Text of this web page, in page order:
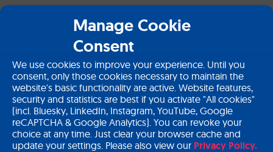
Manage Cookie
Consent
We use cookies to improve your experience. Until you
consent, only those cookies necessary to maintain the
website's basic functionality are active. Website features,
security and statistics are best if you activate "All cookies"
(incl. Bluesky, LinkedIn, Instagram, YouTube, Google
reCAPTCHA & Google Analytics). You can revoke your
choice at any time. Just clear your browser cache and
update your settings. Please also view our Privacy Policy.
Please leave this field empty.
Message